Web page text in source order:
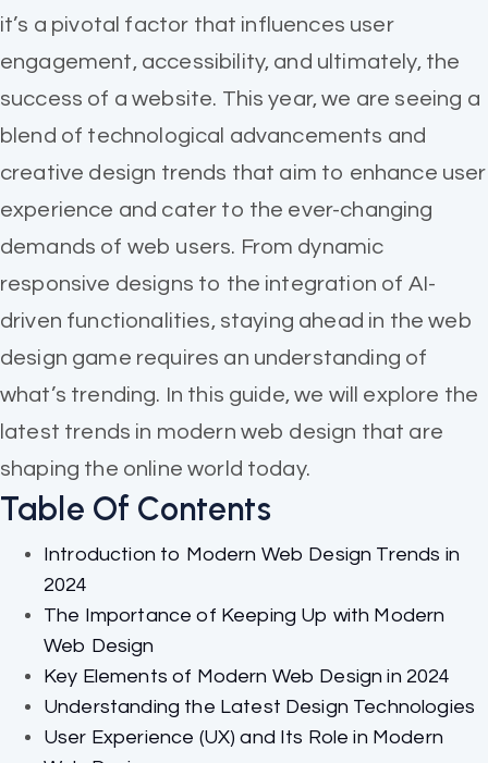
it’s a pivotal factor that influences user
engagement, accessibility, and ultimately, the
success of a website. This year, we are seeing a
blend of technological advancements and
creative design trends that aim to enhance user
experience and cater to the ever-changing
demands of web users. From dynamic
responsive designs to the integration of AI-
driven functionalities, staying ahead in the web
design game requires an understanding of
what’s trending. In this guide, we will explore the
latest trends in modern web design that are
shaping the online world today.
Table Of Contents
Introduction to Modern Web Design Trends in
2024
The Importance of Keeping Up with Modern
Web Design
Key Elements of Modern Web Design in 2024
Understanding the Latest Design Technologies
User Experience (UX) and Its Role in Modern